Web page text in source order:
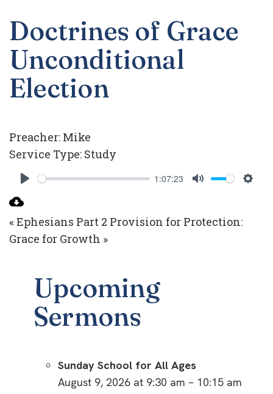
Doctrines of Grace
Unconditional
Election
Preacher: Mike
Service Type: Study
1:07:23
« Ephesians Part 2 Provision for Protection:
Grace for Growth »
Upcoming
Sermons
Sunday School for All Ages
August 9, 2026 at 9:30 am – 10:15 am